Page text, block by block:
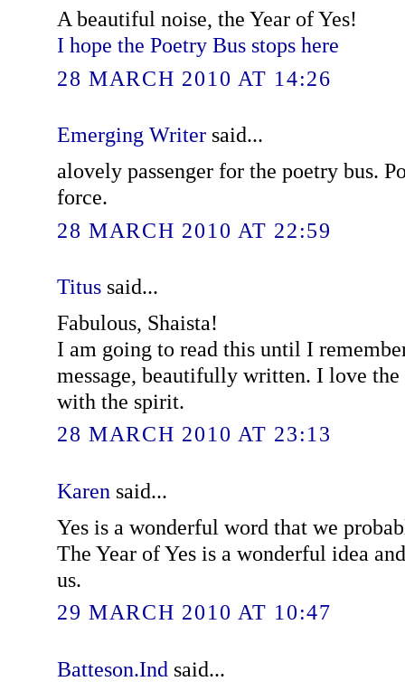
A beautiful noise, the Year of Yes!
I hope the Poetry Bus stops here
28 MARCH 2010 AT 14:26
Emerging Writersaid...
alovely passenger for the poetry bus.
force.
28 MARCH 2010 AT 22:59
Titussaid...
Fabulous, Shaista!
I am going to read this until I
message, beautifully written. I love
with the spirit.
28 MARCH 2010 AT 23:13
Karen said...
Yes is a wonderful word that we
The Year of Yes is a wonderful idea
us.
29 MARCH 2010 AT 10:47
Batteson.Ind said...